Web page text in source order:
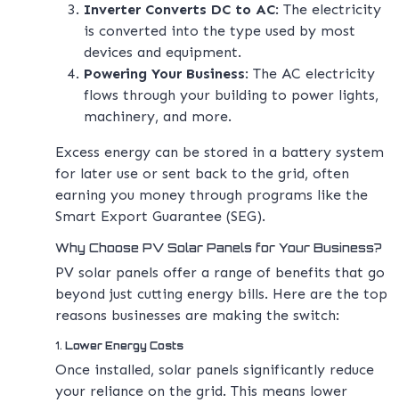
Inverter Converts DC to AC: The electricity
is converted into the type used by most
devices and equipment.
Powering Your Business: The AC electricity
flows through your building to power lights,
machinery, and more.
Excess energy can be stored in a battery system
for later use or sent back to the grid, often
earning you money through programs like the
Smart Export Guarantee (SEG).
Why Choose PV Solar Panels for Your Business?
PV solar panels offer a range of benefits that go
beyond just cutting energy bills. Here are the top
reasons businesses are making the switch:
1. Lower Energy Costs
Once installed, solar panels significantly reduce
your reliance on the grid. This means lower